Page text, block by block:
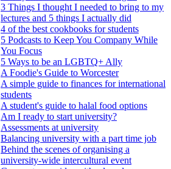
3 Things I thought I needed to bring to my
lectures and 5 things I actually did
4 of the best cookbooks for students
5 Podcasts to Keep You Company While
You Focus
5 Ways to be an LGBTQ+ Ally
A Foodie's Guide to Worcester
A simple guide to finances for international
students
A student's guide to halal food options
Am I ready to start university?
Assessments at university
Balancing university with a part time job
Behind the scenes of organising a
university-wide intercultural event